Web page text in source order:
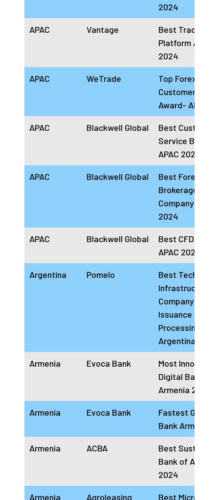
2024
APAC Vantage
Best Trading
Platform APAC
2024
APAC WeTrade
Top Forex
Customer
Award- APAC
APAC Blackwell Global
Best Customer
Service Broker
APAC 2024
APAC Blackwell Global
Best Forex
Brokerage
Company APAC
2024
APAC Blackwell Global
Best CFD
APAC 2024
Argentina Pomelo
Best
Infrastructure
Company For
Issuance And
Processing
Argentina 2024
Armenia Evoca Bank
Most Innovative
Digital Bank
Armenia 2024
Armenia Evoca Bank
Fastest
Bank Armenia
Armenia ACBA
Best
Bank of
2024
Armenia Agroleasing Best